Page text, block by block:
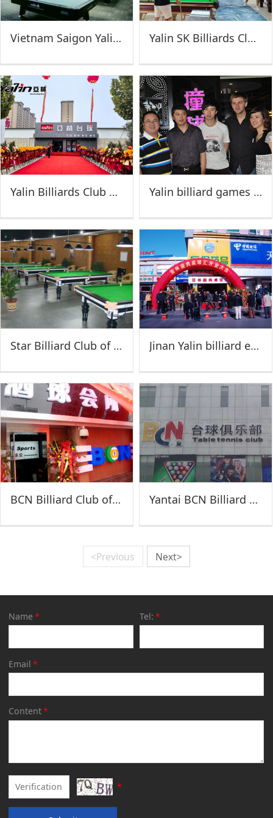
Vietnam Saigon Yalin Super Club-AN NIiET billiards Yalin SK Billiards Club (Jinan)
Yalin Billiards Club of Dongying Yalin billiard games poly of Wuxi
Star Billiard Club of Feicheng Jinan Yalin billiard exchange Festival
BCN Billiard Club of Xuzhou Yantai BCN Billiard Club
<Previous Next>
Name * Tel: *
Email *
Content*
*